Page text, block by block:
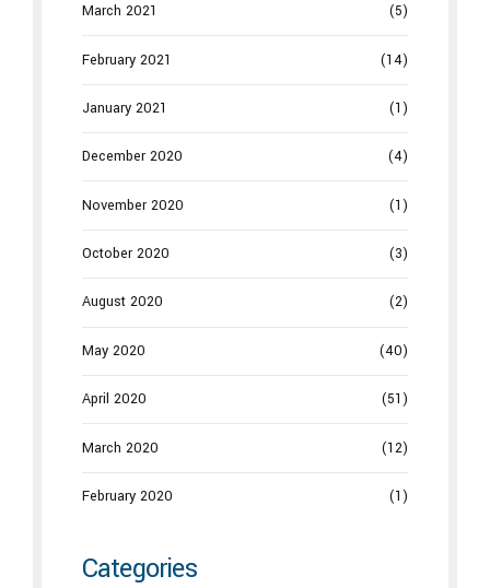
March 2021 (5)
February 2021 (14)
January 2021 (1)
December 2020 (4)
November 2020 (1)
October 2020 (3)
August 2020 (2)
May 2020 (40)
April 2020 (51)
March 2020 (12)
February 2020 (1)
Categories